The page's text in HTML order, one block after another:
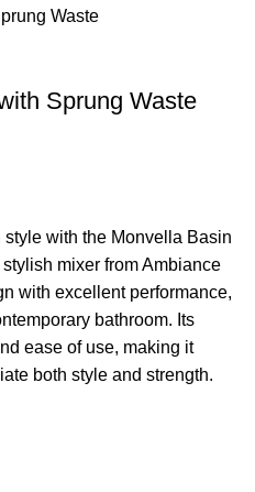
Sprung Waste
with the Monvella Basin
mixer from Ambiance
with excellent performance,
bathroom. Its
ease of use, making it
both style and strength.